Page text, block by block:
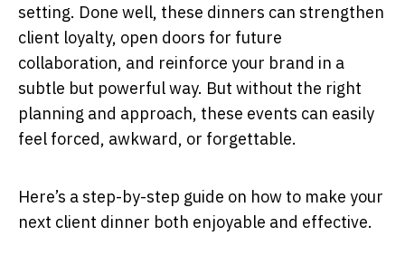
setting. Done well, these dinners can strengthen
client loyalty, open doors for future
collaboration, and reinforce your brand in a
subtle but powerful way. But without the right
planning and approach, these events can easily
feel forced, awkward, or forgettable.
Here’s a step-by-step guide on how to make your
next client dinner both enjoyable and effective.